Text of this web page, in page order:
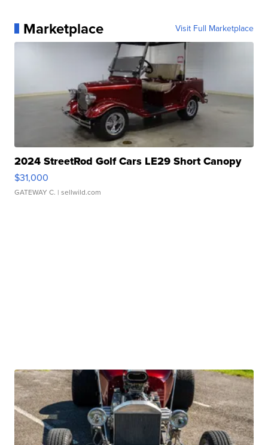
Marketplace Visit Full Marketplace
2024 StreetRod Golf Cars LE29 Short Canopy
$31,000
GATEWAY C. | sellwild.com